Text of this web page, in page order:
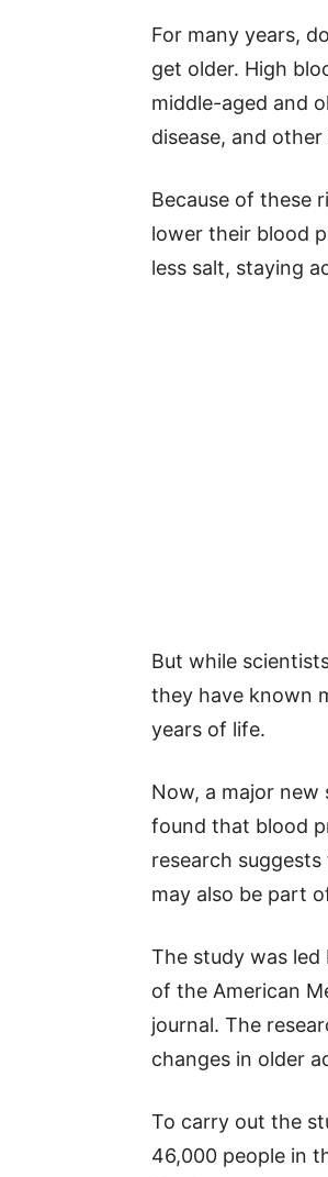
For many years,
get older. High
middle-aged and
disease, and
Because of these
lower their blood
less salt, staying
But while
they have known
years of life.
Now, a major
found that blood
research
may also be part
The study was led
of the American
journal. The
changes in older
To carry out the
46,000 people in